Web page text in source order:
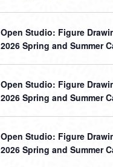
Open Studio: Figure
2026 Spring and Summer
Open Studio: Figure
2026 Spring and Summer
Open Studio: Figure
2026 Spring and Summer